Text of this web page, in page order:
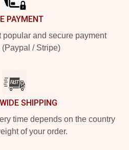
PAYMENT
popular and secure payment
(Paypal / Stripe)
SHIPPING
time depends on the country
of your order.